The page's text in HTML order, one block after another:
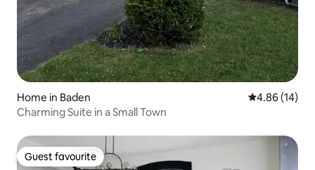
Home in Baden 4.86 out of 5
4.86 (14)
Charming Suite in a Small Town
Guest favourite
Guest favourite